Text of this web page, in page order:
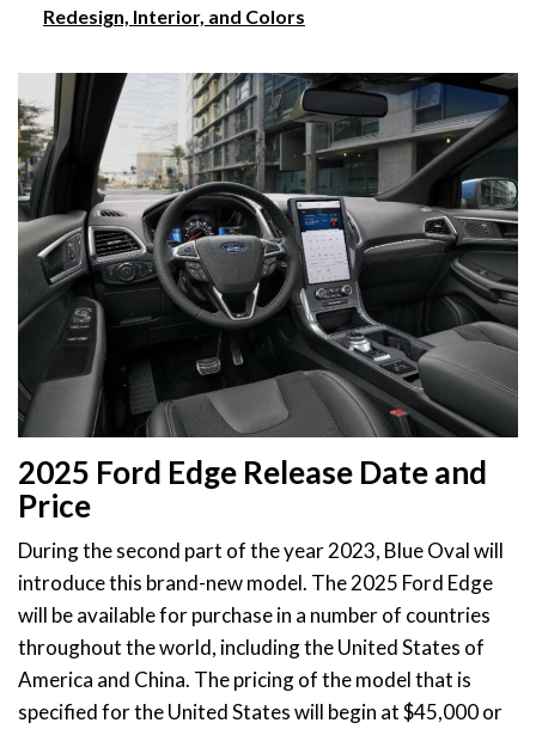
Redesign, Interior, and Colors
2025 Ford Edge Release Date and
Price
During the second part of the year 2023, Blue Oval will
introduce this brand-new model. The 2025 Ford Edge
will be available for purchase in a number of countries
throughout the world, including the United States of
America and China. The pricing of the model that is
specified for the United States will begin at $45,000 or